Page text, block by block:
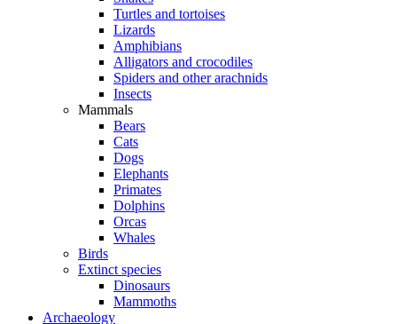
Turtles and tortoises
Lizards
Amphibians
Alligators and crocodiles
Spiders and other arachnids
Insects
Mammals
Bears
Cats
Dogs
Elephants
Primates
Dolphins
Orcas
Whales
Birds
Extinct species
Dinosaurs
Mammoths
Archaeology